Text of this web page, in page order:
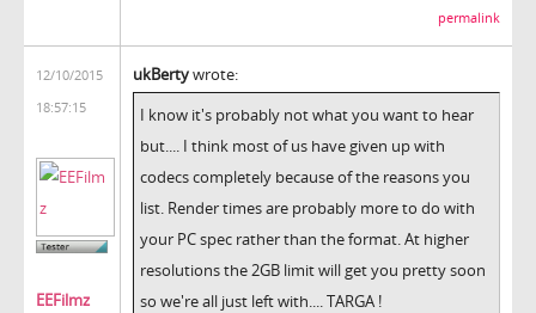
permalink
12/10/2015
18:57:15
EEFilmz
ukBertywrote:
I know it's probably not what you want to hear
but.... I think most of us have given up with
codecs completely because of the reasons you
list. Render times are probably more to do with
your PC spec rather than the format. At higher
resolutions the 2GB limit will get you pretty soon
so we're all just left with.... TARGA !